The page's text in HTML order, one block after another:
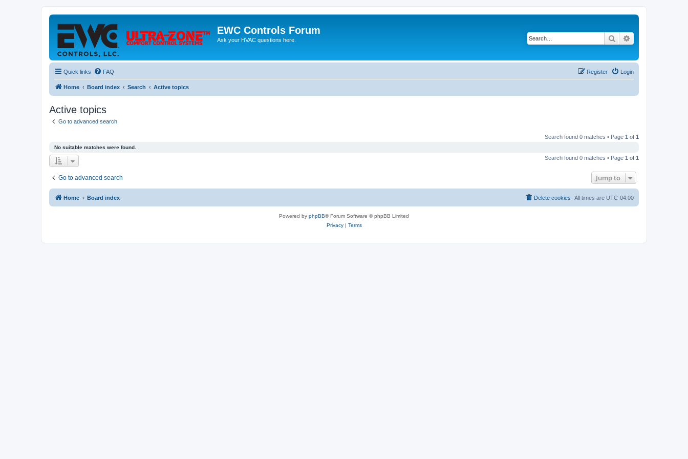
EWC Controls Forum
Ask your HVAC questions here. Search
Quick links FAQ Login
Register
Home Board index Search Active topics
Active topics
Go to advanced search
Search found 0 matches • Page 1 of 1
No suitable matches were found.
Search found 0 matches • Page 1 of 1
Go to advanced search Jump to
Home Board index All times are UTC-04:00
Delete cookies
Powered by phpBB® Forum Software © phpBB Limited
Privacy| Terms